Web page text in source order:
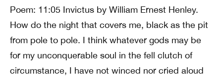
Poem: 11:05 Invictus by William Ernest Henley.
How do the night that covers me, black as the pit
from pole to pole. I think whatever gods may be
for my unconquerable soul in the fell clutch of
circumstance, I have not winced nor cried aloud